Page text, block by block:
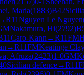
Maria(1883)B42
R11Nguyen Le Nguyen
Nakamura, Hi(2792)
Caro-Kann →R11FM
→R11FMKeatinge
Afruza(2423)1-0GM
Sicilian defence→R11